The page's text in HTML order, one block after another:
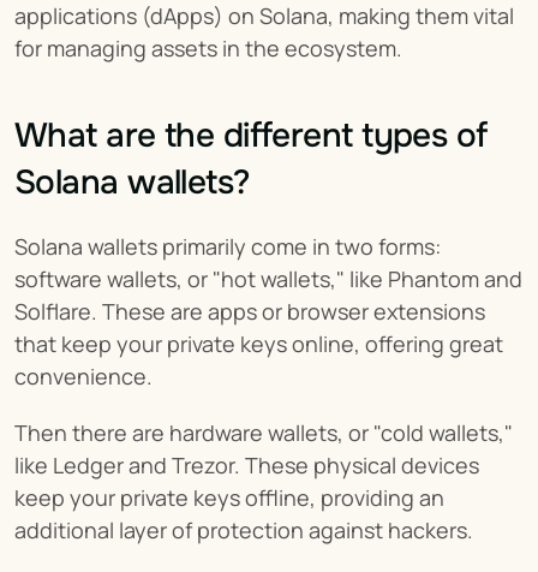
applications (dApps) on Solana, making them vital
for managing assets in the ecosystem.
What are the different types of
Solana wallets?
Solana wallets primarily come in two forms:
software wallets, or "hot wallets," like Phantom and
Solflare. These are apps or browser extensions
that keep your private keys online, offering great
convenience.
Then there are hardware wallets, or "cold wallets,"
like Ledger and Trezor. These physical devices
keep your private keys offline, providing an
additional layer of protection against hackers.